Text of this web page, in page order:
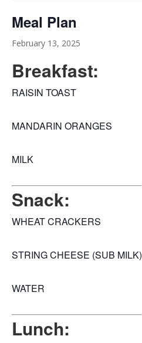
Meal Plan
February 13, 2025
Breakfast:
RAISIN TOAST
MANDARIN ORANGES
MILK
Snack:
WHEAT CRACKERS
STRING CHEESE (SUB MILK)
WATER
Lunch: